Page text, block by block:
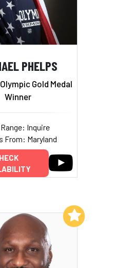
PHELPS
Gold Medal
Winner
Inquire
From: Maryland
Add to My List